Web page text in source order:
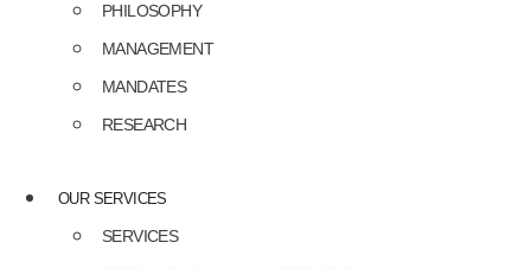
PHILOSOPHY
MANAGEMENT
MANDATES
RESEARCH
OUR SERVICES
SERVICES